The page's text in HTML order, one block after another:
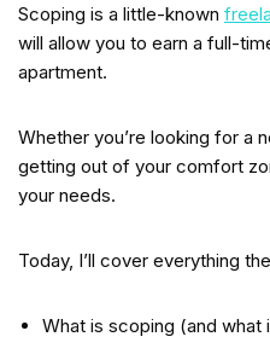
Scoping is a little-known
will allow you to earn a full-
apartment.
Whether you’re looking for a
getting out of your comfort
your needs.
Today, I’ll cover everything
What is scoping (and what